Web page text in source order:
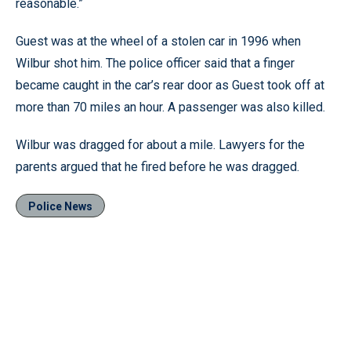
reasonable.”
Guest was at the wheel of a stolen car in 1996 when
Wilbur shot him. The police officer said that a finger
became caught in the car’s rear door as Guest took off at
more than 70 miles an hour. A passenger was also killed.
Wilbur was dragged for about a mile. Lawyers for the
parents argued that he fired before he was dragged.
Police News